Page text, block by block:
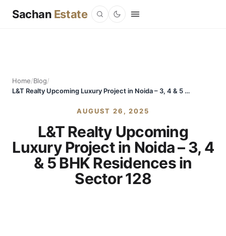
Sachan Estate
Home/Blog/
L&T Realty Upcoming Luxury Project in Noida – 3, 4 & 5 BHK Residences in Sector 128
AUGUST 26, 2025
L&T Realty Upcoming
Luxury Project in Noida – 3, 4
& 5 BHK Residences in
Sector 128